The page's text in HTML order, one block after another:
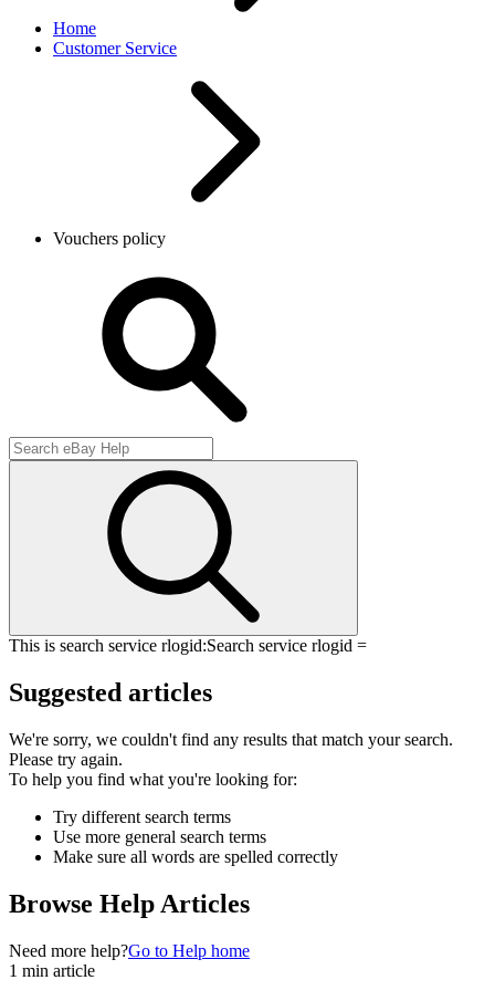
Home
Customer Service
Vouchers policy
This is search service rlogid:Search service rlogid =
Suggested articles
We're sorry, we couldn't find any results that match your search.
Please try again.
To help you find what you're looking for:
Try different search terms
Use more general search terms
Make sure all words are spelled correctly
Browse Help Articles
Need more help?Go to Help home
1 min article